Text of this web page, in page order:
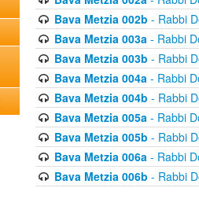
Bava Metzia 002b - Rabbi
Bava Metzia 003a- Rabbi
Bava Metzia 003b - Rabbi
Bava Metzia 004a- Rabbi
Bava Metzia 004b - Rabbi
Bava Metzia 005a- Rabbi
Bava Metzia 005b - Rabbi
Bava Metzia 006a- Rabbi
Bava Metzia 006b - Rabbi